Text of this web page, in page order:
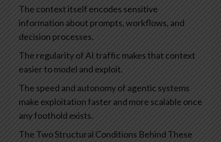
The context itself encodes sensitive
information about prompts, workflows, and
decision processes.
The regularity of AI traffic makes that context
easier to model and exploit.
The speed and autonomy of agentic systems
make exploitation faster and more scalable once
any foothold exists.
The Two Structural Conditions Behind These